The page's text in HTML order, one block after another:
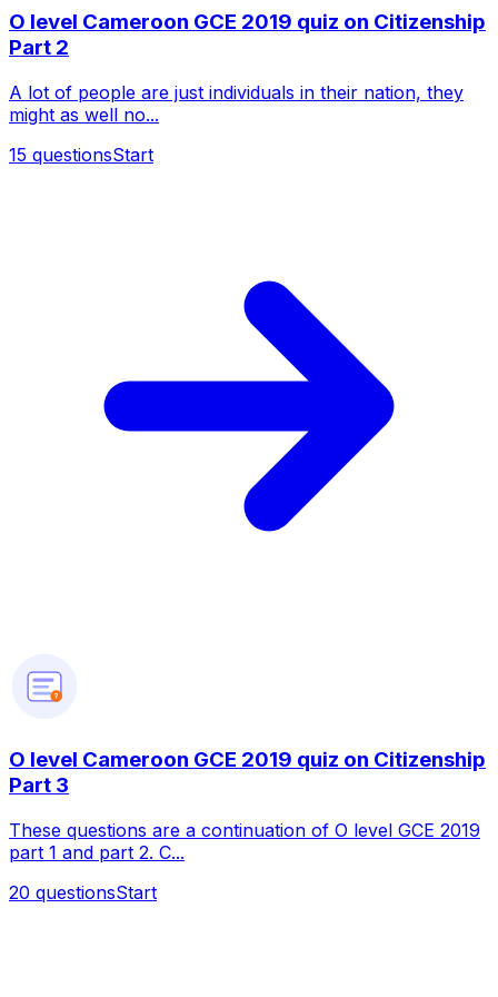
O level Cameroon GCE 2019 quiz on Citizenship
Part 2
A lot of people are just individuals in their nation, they
might as well no...
15 questionsStart
?
O level Cameroon GCE 2019 quiz on Citizenship
Part 3
These questions are a continuation of O level GCE 2019
part 1 and part 2. C...
20 questionsStart